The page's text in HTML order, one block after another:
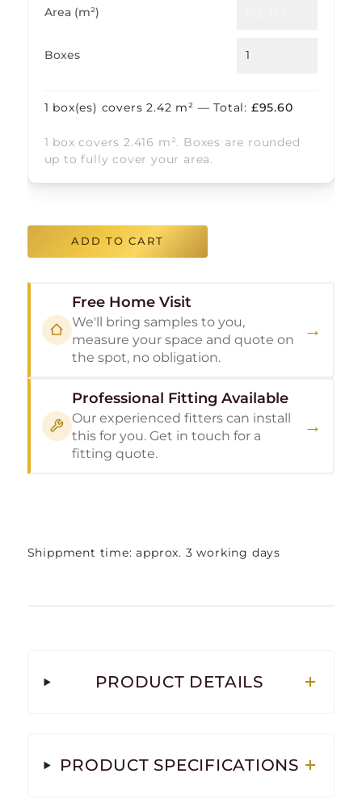
Area (m²)
Boxes
1 box(es) covers2.42 m² — Total: £95.60
1 box covers 2.416 m². Boxes are rounded
up to fully cover your area.
ADD TO CART
Free Home Visit
We'll bring samples to you,
measure your space and quote on
the spot, no obligation.
→
Professional Fitting Available
Our experienced fitters can install
this for you. Get in touch for a
fitting quote.
→
Shippment time: approx. 3 working days
PRODUCT DETAILS
PRODUCT SPECIFICATIONS